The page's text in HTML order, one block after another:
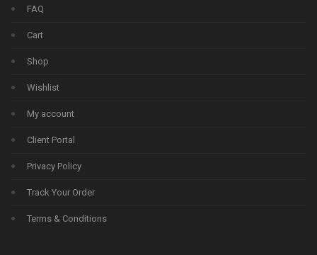
FAQ
Cart
Shop
Wishlist
My account
Client Portal
Privacy Policy
Track Your Order
Terms & Conditions